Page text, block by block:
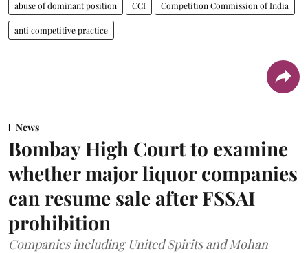
abuse of dominant position CCI Competition Commission of India
anti competitive practice
News
Bombay High Court to examine
whether major liquor companies
can resume sale after FSSAI
prohibition
Companies including United Spirits and Mohan